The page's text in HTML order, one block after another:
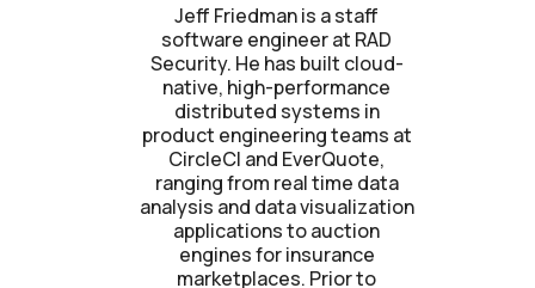
Jeff Friedman is a staff
software engineer at RAD
Security. He has built cloud-
native, high-performance
distributed systems in
product engineering teams at
CircleCI and EverQuote,
ranging from real time data
analysis and data visualization
applications to auction
engines for insurance
marketplaces. Prior to